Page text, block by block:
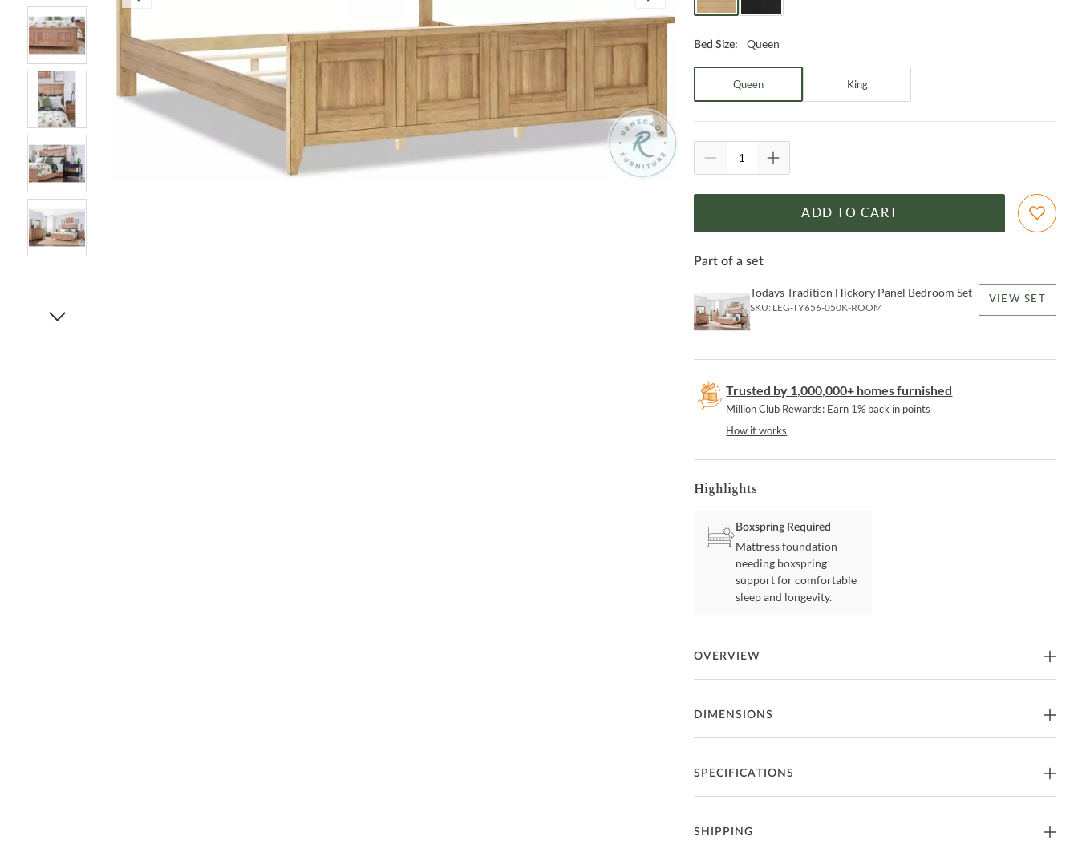
Bed Size: Queen
Queen King
ADD TO CART
Part of a set
Todays Tradition Hickory Panel Bedroom Set
SKU: LEG-TY656-050K-ROOM
VIEW SET
Trusted by 1,000,000+ homes furnished
Million Club Rewards: Earn 1% back in points
How it works
Highlights
Boxspring Required
Mattress foundation
needing boxspring
support for comfortable
sleep and longevity.
OVERVIEW
Crafted From Hickory
DIMENSIONS
Queen Size Bed
SPECIFICATIONS
Manufacturer
SHIPPING